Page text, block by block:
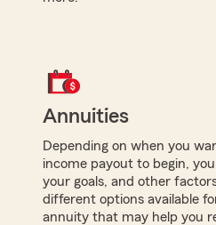
Annuities
Depending on when you
income payout to begin,
your goals, and other
different options available
annuity that may help you